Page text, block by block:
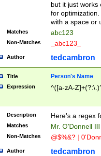
but it just works
for
with a space or
Matches abc123
Non-Matches _abc123_
Author tedcambron
Title Person's Name
Expression ^([a-zA-
Description Here's a regex
Matches Mr. O'Donnell
Non-Matches @$%&? |
Author tedcambron